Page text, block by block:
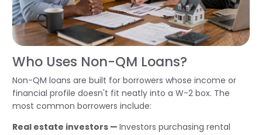
Who Uses Non-QM Loans?
Non-QM loans are built for borrowers whose income or
financial profile doesn't fit neatly into a W-2 box. The
most common borrowers include:
Real estate investors — Investors purchasing rental